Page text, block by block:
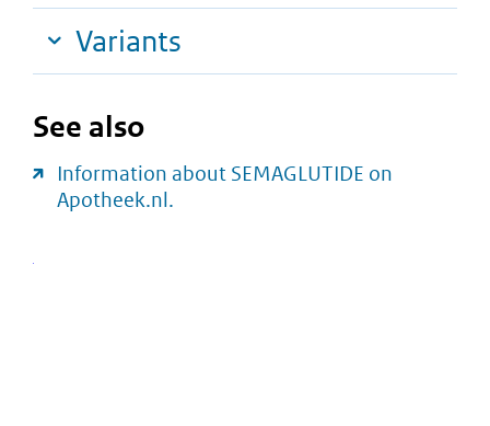
Variants
See also
Information about SEMAGLUTIDE on
Apotheek.nl.